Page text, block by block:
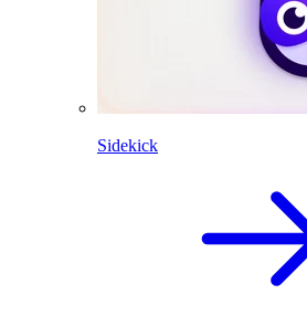
Sidekick